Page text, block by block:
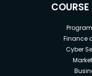
Finance
Cyber